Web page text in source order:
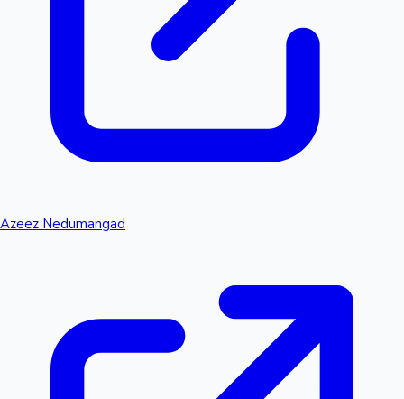
Azeez Nedumangad